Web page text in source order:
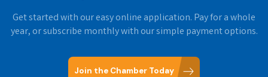
Get started with our easy online application. Pay for a whole
year, or subscribe monthly with our simple payment options.
Join the Chamber Today